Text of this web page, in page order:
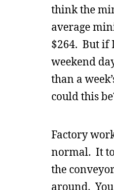
think the
average
$264. But if
weekend
than a
could this
Factory
normal. It
the
around.